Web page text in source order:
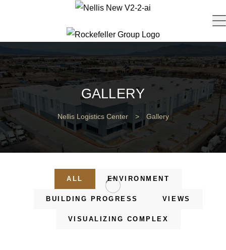
GALLERY
Nellis Logistics Center > Gallery
ALL ENVIRONMENT
BUILDING PROGRESS VIEWS
VISUALIZING COMPLEX